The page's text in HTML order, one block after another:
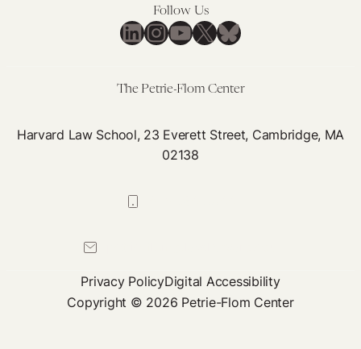
Follow Us
LinkedIn
Instagram
YouTube
X Bluesky
The Petrie-Flom Center
Harvard Law School, 23 Everett Street, Cambridge, MA
02138
Privacy PolicyDigital Accessibility
Copyright © 2026 Petrie-Flom Center